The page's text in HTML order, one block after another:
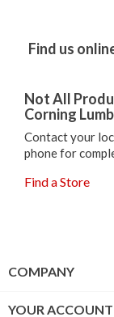
Find us
Not All
Corning
Contact your
phone for
Find a Store
COMPANY
YOUR ACCOUNT